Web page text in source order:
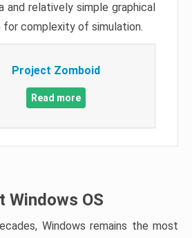
and relatively simple graphical
for complexity of simulation.
Project Zomboid
Read more
OS
Windows remains the most